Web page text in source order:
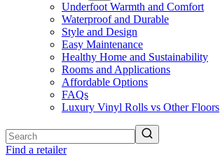
Underfoot Warmth and Comfort
Waterproof and Durable
Style and Design
Easy Maintenance
Healthy Home and Sustainability
Rooms and Applications
Affordable Options
FAQs
Luxury Vinyl Rolls vs Other Floors
Find a retailer